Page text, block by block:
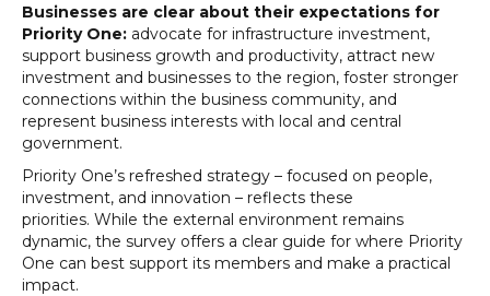
Businesses are clear about their expectations for
Priority One: advocate for infrastructure investment,
support business growth and productivity, attract new
investment and businesses to the region, foster stronger
connections within the business community, and
represent business interests with local and central
government.
Priority One’s refreshed strategy – focused on people,
investment, and innovation – reflects these
priorities. While the external environment remains
dynamic, the survey offers a clear guide for where Priority
One can best support its members and make a practical
impact.